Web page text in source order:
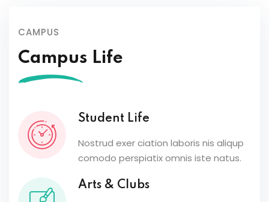
CAMPUS
Campus Life
Student Life
Nostrud exer ciation laboris nis aliqup
comodo perspiatix omnis iste natus.
Arts & Clubs